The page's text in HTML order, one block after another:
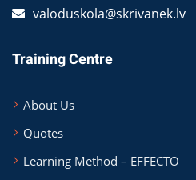
valoduskola@skrivanek.lv
Training Centre
About Us
Quotes
Learning Method – EFFECTO